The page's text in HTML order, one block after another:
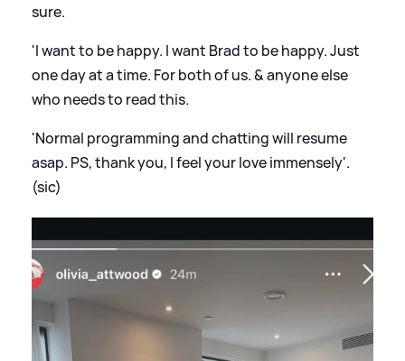
sure.
'I want to be happy. I want Brad to be happy. Just
one day at a time. For both of us.&anyone else
who needs to read this.
'Normal programming and chatting will resume
asap. PS, thank you, I feel your love immensely'.
(sic)